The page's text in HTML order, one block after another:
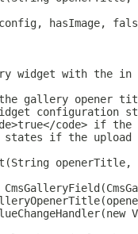
hasImage,
widget with the
gallery opener
configuration
code> if
if the